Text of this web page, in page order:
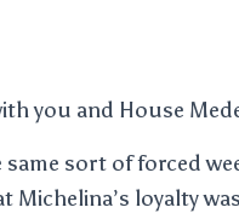
you and House
sort of forced
Michelina’s loyalty